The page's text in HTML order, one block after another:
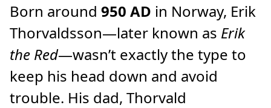
Born around 950 AD in Norway, Erik
Thorvaldsson—later known as Erik
the Red—wasn’t exactly the type to
keep his head down and avoid
trouble. His dad, Thorvald